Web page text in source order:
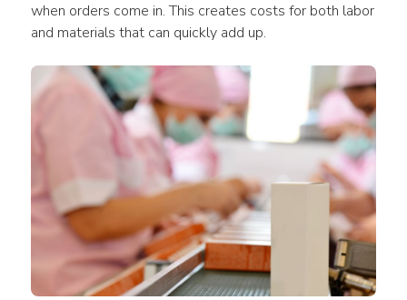
when orders come in. This creates costs for both labor
and materials that can quickly add up.